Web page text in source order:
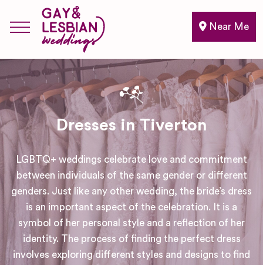
Near Me
Dresses in Tiverton
LGBTQ+ weddings celebrate love and commitment
between individuals of the same gender or different
genders. Just like any other wedding, the bride’s dress
is an important aspect of the celebration. It is a
symbol of her personal style and a reflection of her
identity. The process of finding the perfect dress
involves exploring different styles and designs to find